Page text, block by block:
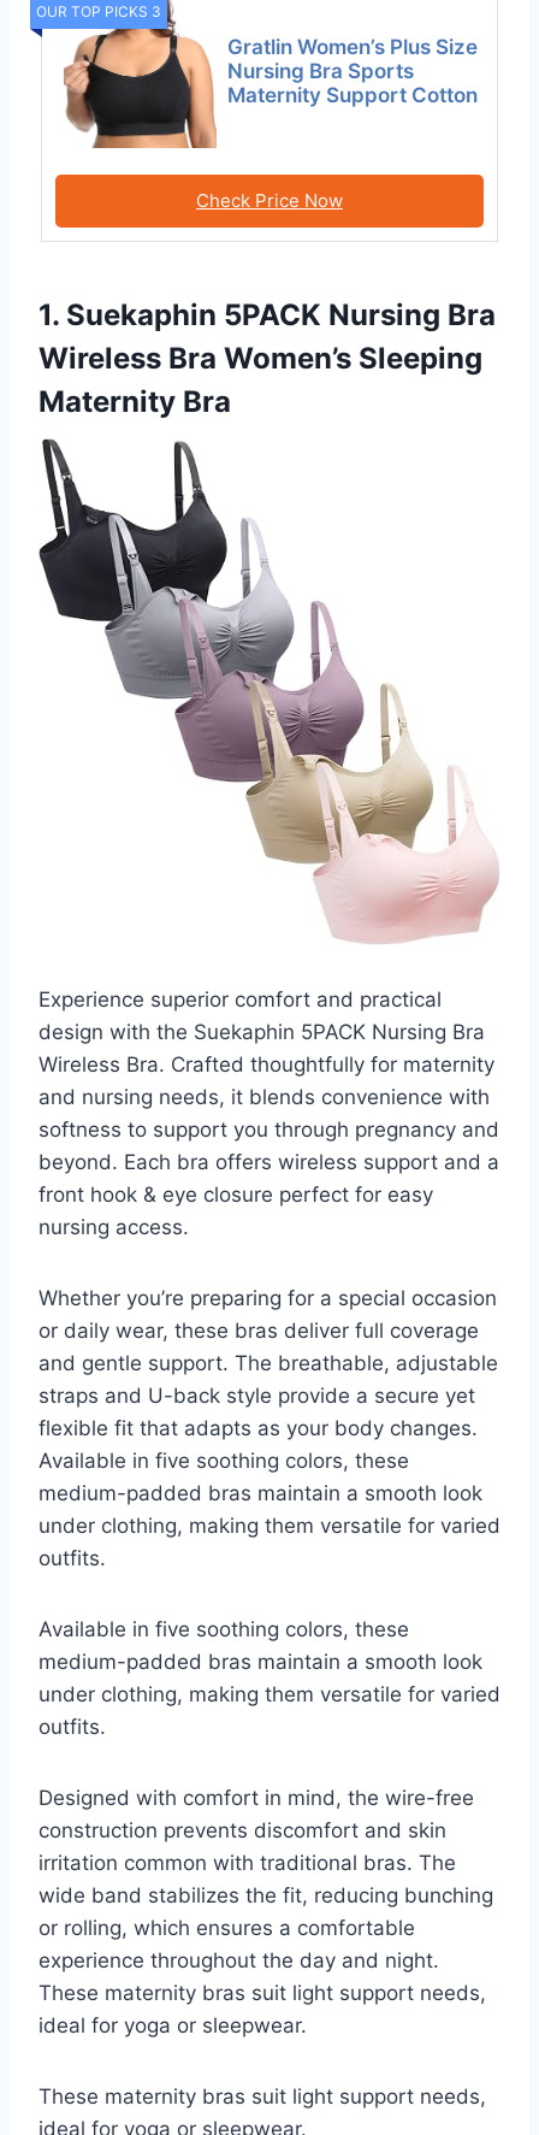
OUR TOP PICKS 3
Gratlin Women’s Plus Size
Nursing Bra Sports
Maternity Support Cotton
Check Price Now
1. Suekaphin 5PACK Nursing Bra
Wireless Bra Women’s Sleeping
Maternity Bra
Experience superior comfort and practical
design with the Suekaphin 5PACK Nursing Bra
Wireless Bra. Crafted thoughtfully for maternity
and nursing needs, it blends convenience with
softness to support you through pregnancy and
beyond. Each bra offers wireless support and a
front hook & eye closure perfect for easy
nursing access.
Whether you’re preparing for a special occasion
or daily wear, these bras deliver full coverage
and gentle support. The breathable, adjustable
straps and U-back style provide a secure yet
flexible fit that adapts as your body changes.
Available in five soothing colors, these
medium-padded bras maintain a smooth look
under clothing, making them versatile for varied
outfits.
Available in five soothing colors, these
medium-padded bras maintain a smooth look
under clothing, making them versatile for varied
outfits.
Designed with comfort in mind, the wire-free
construction prevents discomfort and skin
irritation common with traditional bras. The
wide band stabilizes the fit, reducing bunching
or rolling, which ensures a comfortable
experience throughout the day and night.
These maternity bras suit light support needs,
ideal for yoga or sleepwear.
These maternity bras suit light support needs,
ideal for yoga or sleepwear.